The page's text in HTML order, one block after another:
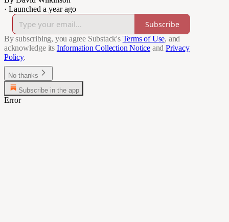
· Launched a year ago
Subscribe
By subscribing, you agree Substack's Terms of Use, and
acknowledge its Information Collection Notice and Privacy
Policy.
No thanks
Subscribe in the app
Error